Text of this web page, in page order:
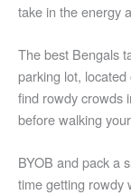
take in the energy
The best Bengals
parking lot, located
find rowdy crowds
before walking
BYOB and pack a
time getting rowdy